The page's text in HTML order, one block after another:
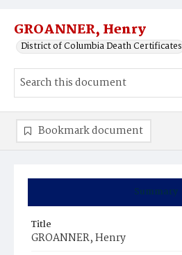
GROANNER, Henry
District of Columbia Death Certificates
Summary
Title
GROANNER, Henry
Bookmark document